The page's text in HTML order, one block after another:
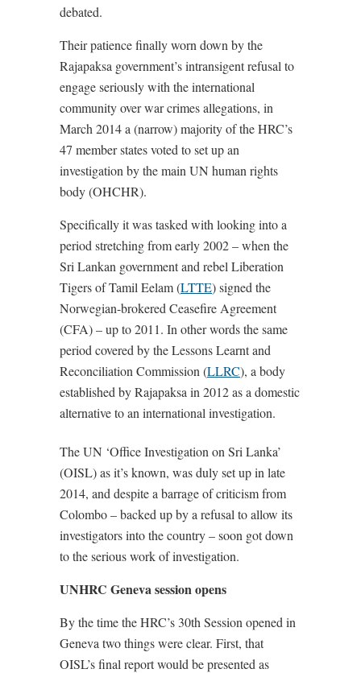
debated.
Their patience finally worn down by the
Rajapaksa government’s intransigent refusal to
engage seriously with the international
community over war crimes allegations, in
March 2014 a (narrow) majority of the HRC’s
47 member states voted to set up an
investigation by the main UN human rights
body (OHCHR).
Specifically it was tasked with looking into a
period stretching from early 2002 – when the
Sri Lankan government and rebel Liberation
Tigers of Tamil Eelam (LTTE) signed the
Norwegian-brokered Ceasefire Agreement
(CFA) – up to 2011. In other words the same
period covered by the Lessons Learnt and
Reconciliation Commission (LLRC), a body
established by Rajapaksa in 2012 as a domestic
alternative to an international investigation.
The UN ‘Office Investigation on Sri Lanka’
(OISL) as it’s known, was duly set up in late
2014, and despite a barrage of criticism from
Colombo – backed up by a refusal to allow its
investigators into the country – soon got down
to the serious work of investigation.
UNHRC Geneva session opens
By the time the HRC’s 30th Session opened in
Geneva two things were clear. First, that
OISL’s final report would be presented as